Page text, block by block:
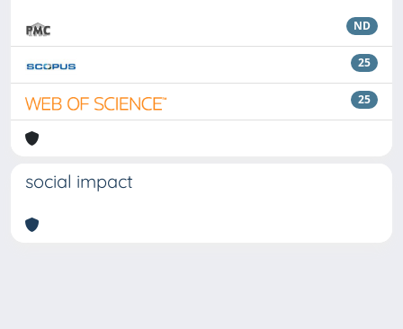
ND
25
25
social impact